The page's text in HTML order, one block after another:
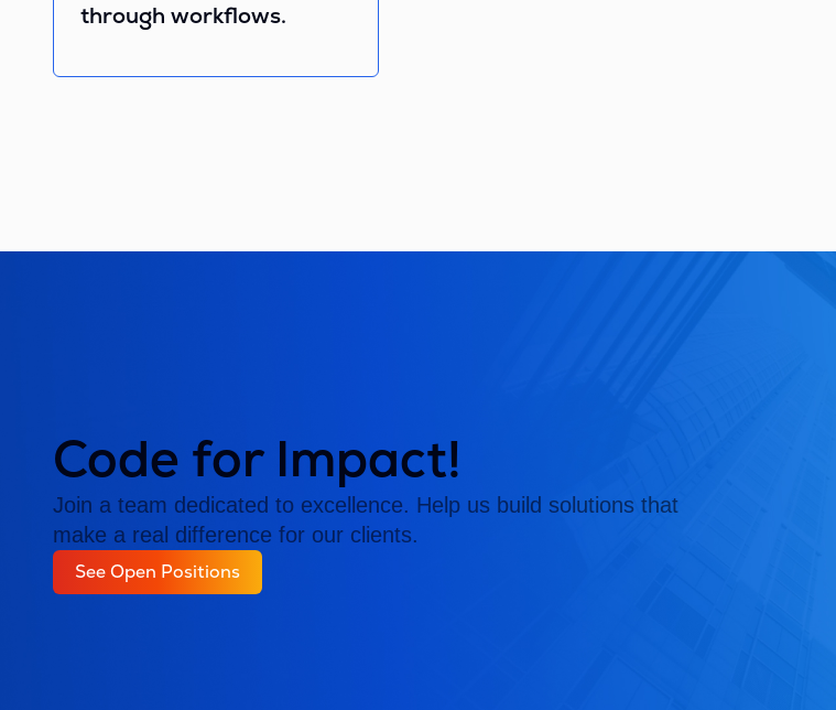
through workflows.
Code for Impact!
Join a team dedicated to excellence. Help us build solutions that
make a real difference for our clients.
See Open Positions